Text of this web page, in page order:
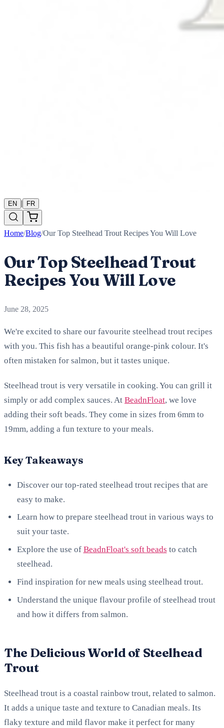
EN | FR
Home/Blog/Our Top Steelhead Trout Recipes You Will Love
Our Top Steelhead Trout
Recipes You Will Love
June 28, 2025
We're excited to share our favourite steelhead trout recipes
with you. This fish has a beautiful orange-pink colour. It's
often mistaken for salmon, but it tastes unique.
Steelhead trout is very versatile in cooking. You can grill it
simply or add complex sauces. At BeadnFloat, we love
adding their soft beads. They come in sizes from 6mm to
19mm, adding a fun texture to your meals.
Key Takeaways
Discover our top-rated steelhead trout recipes that are
easy to make.
Learn how to prepare steelhead trout in various ways to
suit your taste.
Explore the use of BeadnFloat's soft beads to catch
steelhead.
Find inspiration for new meals using steelhead trout.
Understand the unique flavour profile of steelhead trout
and how it differs from salmon.
The Delicious World of Steelhead
Trout
Steelhead trout is a coastal rainbow trout, related to salmon.
It adds a unique taste and texture to Canadian meals. Its
flaky texture and mild flavor make it perfect for many